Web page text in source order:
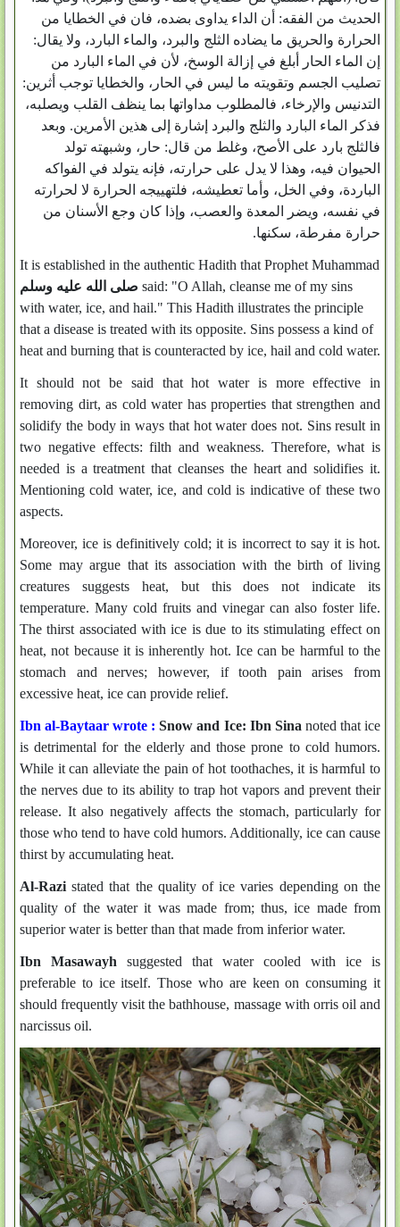
الحديث من الفقه‏:‏ أن الداء يداوى بضده، فان في الخطايا من
الحرارة والحريق ما يضاده الثلج والبرد، والماء البارد، ولا يقال‏:‏
إن الماء الحار أبلغ في إزالة الوسخ، لأن في الماء البارد من
تصليب الجسم وتقويته ما ليس في الحار، والخطايا توجب أثرين‏:‏
التدنيس والإرخاء، فالمطلوب مداواتها بما ينظف القلب ويصلبه،
فذكر الماء البارد والثلج والبرد إشارة إلى هذين الأمرين‏.‏ وبعد
فالثلج بارد على الأصح، وغلط من قال‏:‏ حار، وشبهته تولد
الحيوان فيه، وهذا لا يدل على حرارته، فإنه يتولد في الفواكه
الباردة، وفي الخل، وأما تعطيشه، فلتهييجه الحرارة لا لحرارته
في نفسه، ويضر المعدة والعصب، وإذا كان وجع الأسنان من
حرارة مفرطة، سكنها‏.‏
It is established in the authentic Hadith that Prophet Muhammad
صلى الله عليه وسلم said: "O Allah, cleanse me of my sins
with water, ice, and hail." This Hadith illustrates the principle
that a disease is treated with its opposite. Sins possess a kind of
heat and burning that is counteracted by ice, hail and cold water.
It should not be said that hot water is more effective in
removing dirt, as cold water has properties that strengthen and
solidify the body in ways that hot water does not. Sins result in
two negative effects: filth and weakness. Therefore, what is
needed is a treatment that cleanses the heart and solidifies it.
Mentioning cold water, ice, and cold is indicative of these two
aspects.
Moreover, ice is definitively cold; it is incorrect to say it is hot.
Some may argue that its association with the birth of living
creatures suggests heat, but this does not indicate its
temperature. Many cold fruits and vinegar can also foster life.
The thirst associated with ice is due to its stimulating effect on
heat, not because it is inherently hot. Ice can be harmful to the
stomach and nerves; however, if tooth pain arises from
excessive heat, ice can provide relief.
Ibn al-Baytaar wrote : Snow and Ice: Ibn Sina noted that ice
is detrimental for the elderly and those prone to cold humors.
While it can alleviate the pain of hot toothaches, it is harmful to
the nerves due to its ability to trap hot vapors and prevent their
release. It also negatively affects the stomach, particularly for
those who tend to have cold humors. Additionally, ice can cause
thirst by accumulating heat.
Al-Razi stated that the quality of ice varies depending on the
quality of the water it was made from; thus, ice made from
superior water is better than that made from inferior water.
Ibn Masawayh suggested that water cooled with ice is
preferable to ice itself. Those who are keen on consuming it
should frequently visit the bathhouse, massage with orris oil and
narcissus oil.